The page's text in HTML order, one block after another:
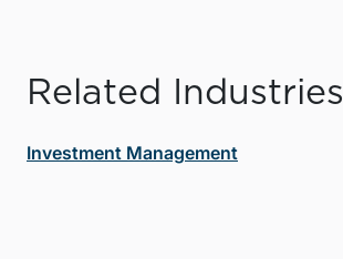
Related Industries
Investment Management